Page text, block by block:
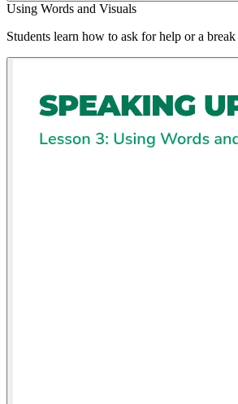
Using Words and Visuals
Students learn how to ask for help or a